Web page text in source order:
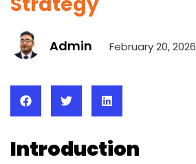
Admin February 20, 2026
Introduction